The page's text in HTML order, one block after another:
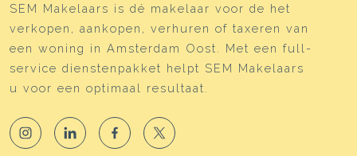
SEM Makelaars is dé makelaar voor de het
verkopen, aankopen, verhuren of taxeren van
een woning in Amsterdam Oost. Met een full-
service dienstenpakket helpt SEM Makelaars
u voor een optimaal resultaat.